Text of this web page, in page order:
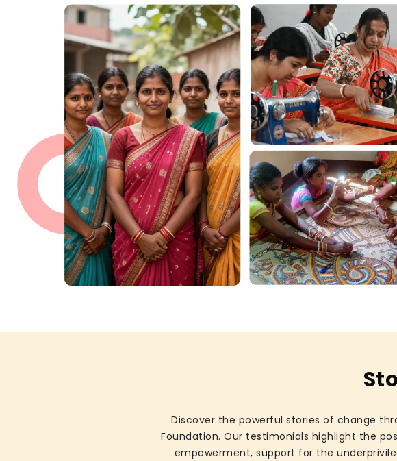
Discover the powerful stories of change
Foundation. Our testimonials highlight the
empowerment, support for the